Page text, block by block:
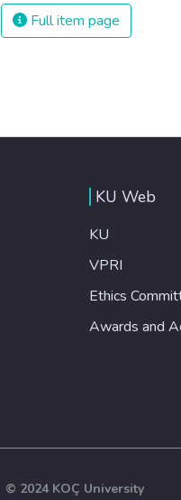
Full item page
KU Web
KU
VPRI
Ethics
Awards and
© 2024 KOÇ University